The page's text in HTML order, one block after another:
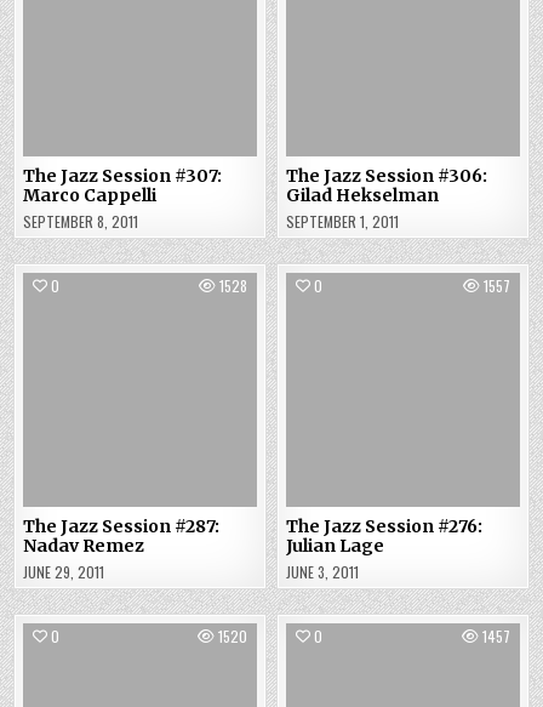
The Jazz Session #307:
Marco Cappelli
SEPTEMBER 8, 2011
The Jazz Session #306:
Gilad Hekselman
SEPTEMBER 1, 2011
0 1528
The Jazz Session #287:
Nadav Remez
JUNE 29, 2011
0 1557
The Jazz Session #276:
Julian Lage
JUNE 3, 2011
0 1520 0 1457